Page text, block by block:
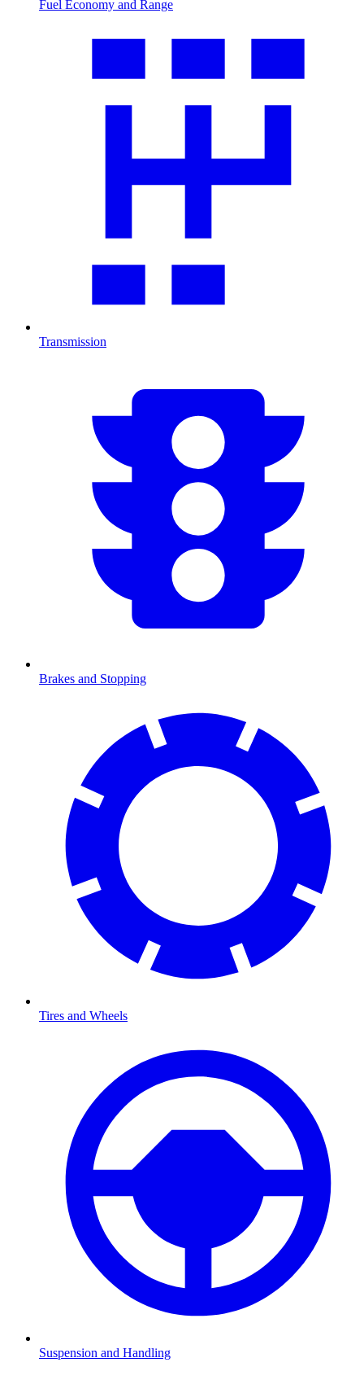
Fuel Economy and Range
Transmission
Brakes and Stopping
Tires and Wheels
Suspension and Handling